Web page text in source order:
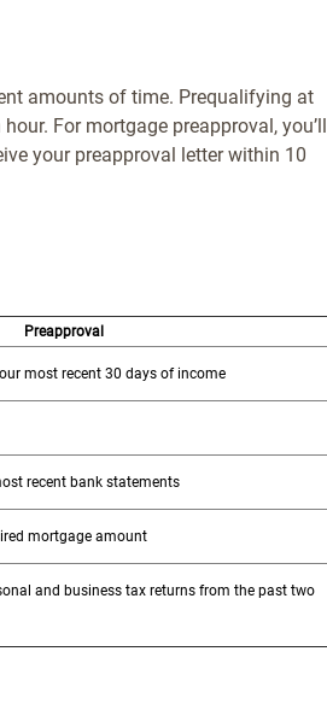
amounts of time. Prequalifying at
For mortgage preapproval, you’ll
your preapproval letter within 10
Preapproval
most recent 30 days of income
recent bank statements
mortgage amount
and business tax returns from the past two